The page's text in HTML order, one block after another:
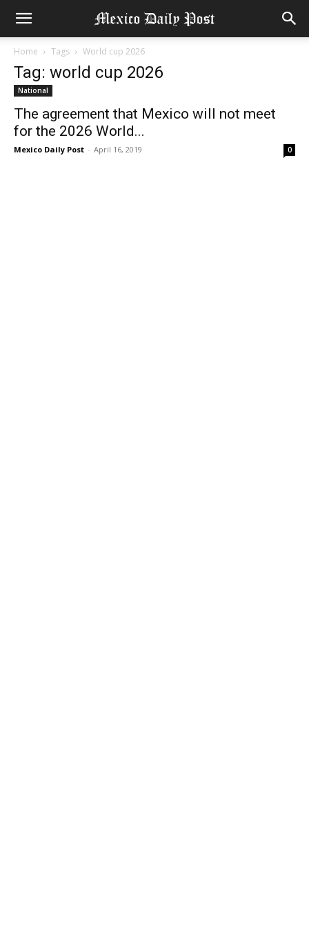
Home Tags World cup 2026
Tag: world cup 2026
National
The agreement that Mexico will not meet
for the 2026 World...
Mexico Daily Post - April 16, 2019 0